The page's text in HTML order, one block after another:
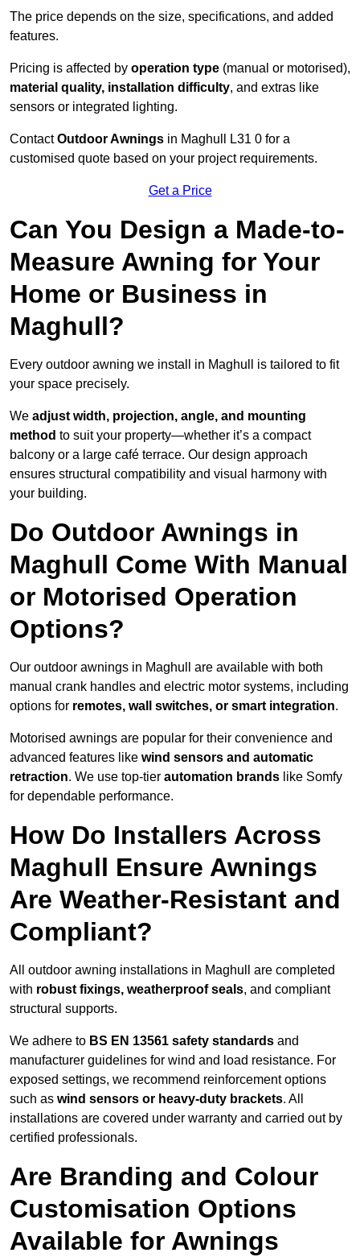
The price depends on the size, specifications, and added
features.
Pricing is affected by operation type (manual or motorised),
material quality, installation difficulty, and extras like
sensors or integrated lighting.
ContactOutdoor Awnings in Maghull L31 0 for a
customised quote based on your project requirements.
Get a Price
Can You Design a Made-to-
Measure Awning for Your
Home or Business in
Maghull?
Every outdoor awning we install in Maghull is tailored to fit
your space precisely.
We adjust width, projection, angle, and mounting
method to suit your property—whether it’s a compact
balcony or a large café terrace. Our design approach
ensures structural compatibility and visual harmony with
your building.
Do Outdoor Awnings in
Maghull Come With Manual
or Motorised Operation
Options?
Our outdoor awnings in Maghull are available with both
manual crank handles and electric motor systems, including
options for remotes, wall switches, or smart integration.
Motorised awnings are popular for their convenience and
advanced features like wind sensors and automatic
retraction. We use top-tier automation brands like Somfy
for dependable performance.
How Do Installers Across
Maghull Ensure Awnings
Are Weather-Resistant and
Compliant?
All outdoor awning installations in Maghull are completed
with robust fixings, weatherproof seals, and compliant
structural supports.
We adhere to BS EN 13561 safety standards and
manufacturer guidelines for wind and load resistance. For
exposed settings, we recommend reinforcement options
such as wind sensors or heavy-duty brackets. All
installations are covered under warranty and carried out by
certified professionals.
Are Branding and Colour
Customisation Options
Available for Awnings